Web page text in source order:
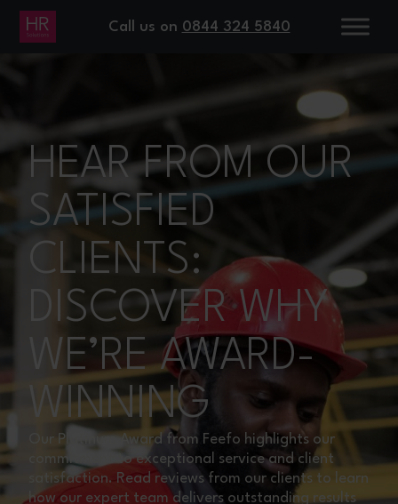
Call us on 0844 324 5840
HEAR FROM OUR
SATISFIED
CLIENTS:
DISCOVER WHY
WE’RE AWARD-
WINNING
Our Platinum Award from Feefo highlights our
commitment to exceptional service and client
satisfaction. Read reviews from our clients to learn
how our expert team delivers outstanding results